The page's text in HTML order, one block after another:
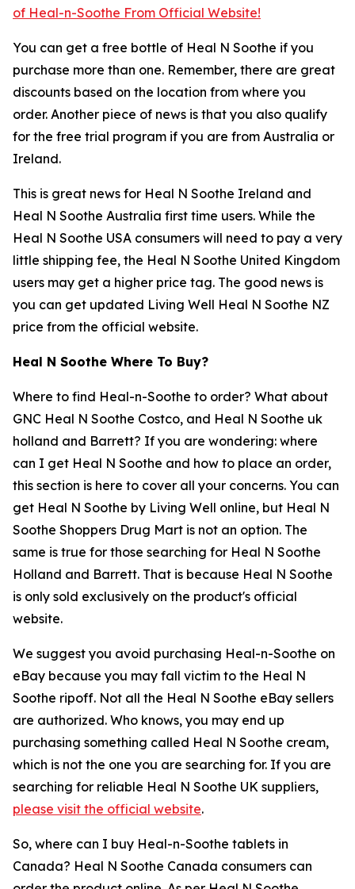
of Heal-n-Soothe From Official Website!
You can get a free bottle of Heal N Soothe if you
purchase more than one. Remember, there are great
discounts based on the location from where you
order. Another piece of news is that you also qualify
for the free trial program if you are from Australia or
Ireland.
This is great news for Heal N Soothe Ireland and
Heal N Soothe Australia first time users. While the
Heal N Soothe USA consumers will need to pay a very
little shipping fee, the Heal N Soothe United Kingdom
users may get a higher price tag. The good news is
you can get updated Living Well Heal N Soothe NZ
price from the official website.
Heal N Soothe Where To Buy?
Where to find Heal-n-Soothe to order? What about
GNC Heal N Soothe Costco, and Heal N Soothe uk
holland and Barrett? If you are wondering: where
can I get Heal N Soothe and how to place an order,
this section is here to cover all your concerns. You can
get Heal N Soothe by Living Well online, but Heal N
Soothe Shoppers Drug Mart is not an option. The
same is true for those searching for Heal N Soothe
Holland and Barrett. That is because Heal N Soothe
is only sold exclusively on the product's official
website.
We suggest you avoid purchasing Heal-n-Soothe on
eBay because you may fall victim to the Heal N
Soothe ripoff. Not all the Heal N Soothe eBay sellers
are authorized. Who knows, you may end up
purchasing something called Heal N Soothe cream,
which is not the one you are searching for. If you are
searching for reliable Heal N Soothe UK suppliers,
please visit the official website.
So, where can I buy Heal-n-Soothe tablets in
Canada? Heal N Soothe Canada consumers can